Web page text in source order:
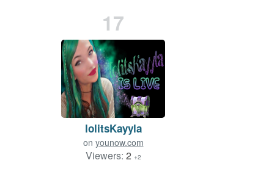
17
lolitsKayyla
on younow.com
Viewers: 2 +2